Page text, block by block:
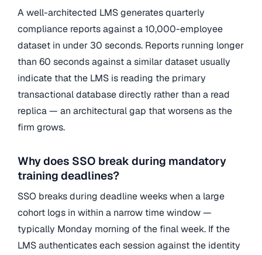
A well-architected LMS generates quarterly
compliance reports against a 10,000-employee
dataset in under 30 seconds. Reports running longer
than 60 seconds against a similar dataset usually
indicate that the LMS is reading the primary
transactional database directly rather than a read
replica — an architectural gap that worsens as the
firm grows.
Why does SSO break during mandatory
training deadlines?
SSO breaks during deadline weeks when a large
cohort logs in within a narrow time window —
typically Monday morning of the final week. If the
LMS authenticates each session against the identity